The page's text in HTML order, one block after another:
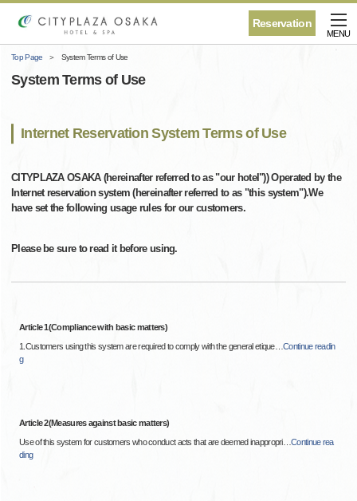
Reservation
MENU
Top Page System Terms of Use
System Terms of Use
Internet Reservation System Terms of Use
CITYPLAZA OSAKA (hereinafter referred to as "our hotel")) Operated by the
Internet reservation system (hereinafter referred to as "this system").We
have set the following usage rules for our customers.
Please be sure to read it before using.
Article 1(Compliance with basic matters)
1.Customers using this system are required to comply with the general etique…Continue readin
g
Article 2(Measures against basic matters)
Use of this system for customers who conduct acts that are deemed inappropri…Continue rea
ding